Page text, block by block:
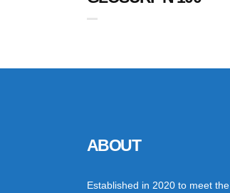
ABOUT
Established in 2020 to meet the